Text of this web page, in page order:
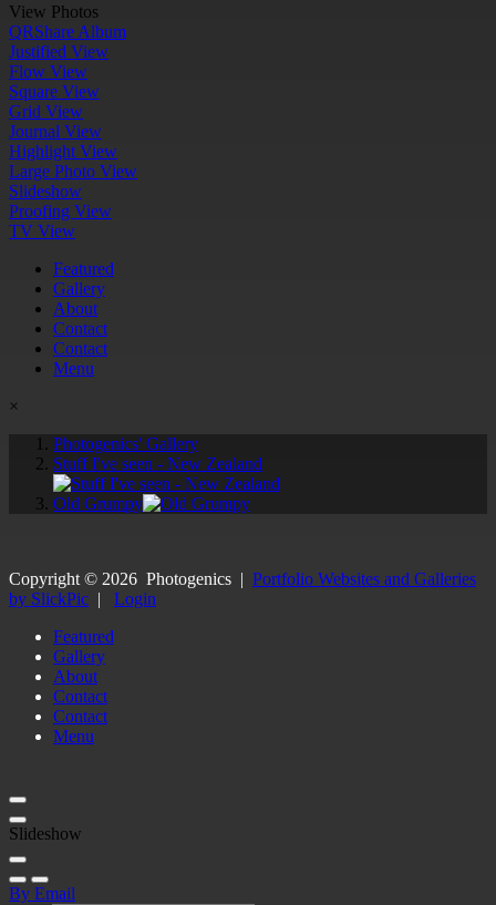
View Photos
QRShare Album
Justified View
Flow View
Square View
Grid View
Journal View
Highlight View
Large Photo View
Slideshow
Proofing View
TV View
Featured
Gallery
About
Contact
Contact
Menu
×
Photogenics' Gallery
Stuff I've seen - New Zealand
Old Grumpy
Copyright © 2026 Photogenics | Portfolio Websites and Galleries
by SlickPic | Login
Featured
Gallery
About
Contact
Contact
Menu
Slideshow
By Email